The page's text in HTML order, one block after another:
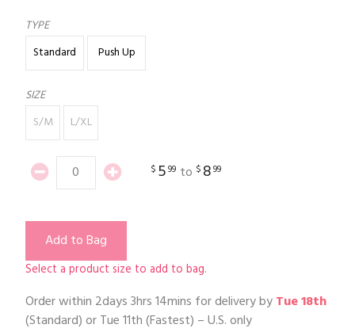
TYPE
Standard
Push Up
SIZE
S/M
L/XL
$ 599 to $ 899
Add to Bag
Select a product size to add to bag.
Order within 2days 3hrs 14mins for delivery byTue 18th
(Standard) orTue 11th(Fastest) – U.S. only